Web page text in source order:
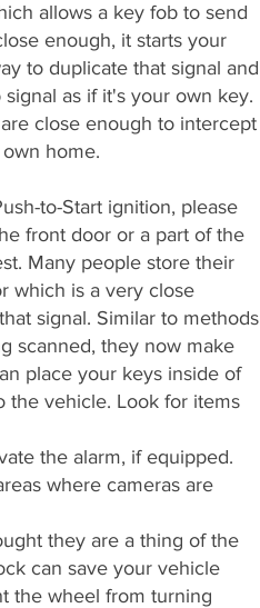
allows a key fob to send
enough, it starts your
to duplicate that signal and
as if it's your own key.
close enough to intercept
home.
to-Start ignition, please
front door or a part of the
Many people store their
which is a very close
signal. Similar to methods
scanned, they now make
place your keys inside of
the vehicle. Look for items
the alarm, if equipped.
where cameras are
they are a thing of the
can save your vehicle
the wheel from turning